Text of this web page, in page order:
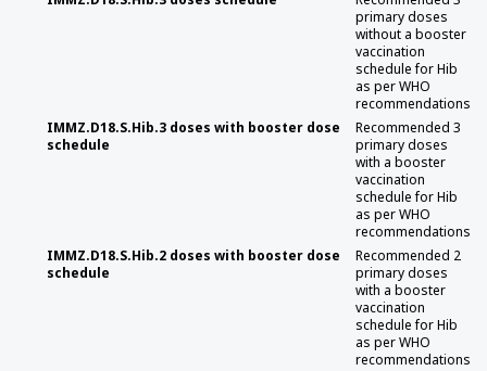
primary doses
without a booster
vaccination
schedule for Hib
as per WHO
recommendations
IMMZ.D18.S.Hib.3 doses with booster dose
schedule
Recommended 3
primary doses
with a booster
vaccination
schedule for Hib
as per WHO
recommendations
IMMZ.D18.S.Hib.2 doses with booster dose
schedule
Recommended 2
primary doses
with a booster
vaccination
schedule for Hib
as per WHO
recommendations